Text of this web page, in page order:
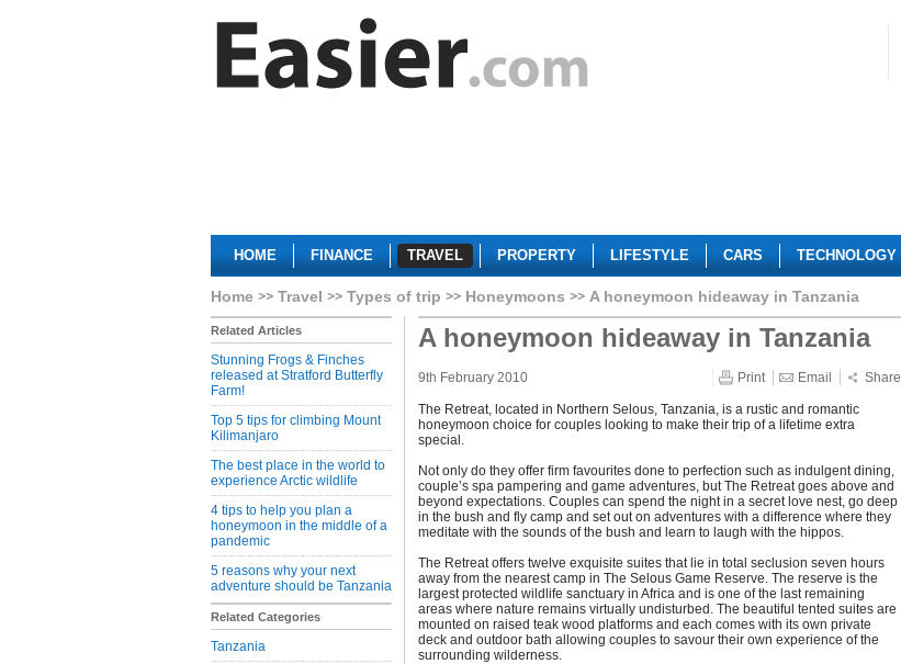
HOME FINANCE TRAVEL PROPERTY LIFESTYLE CARS TECHNOLOGY
Home Travel Types of trip Honeymoons A honeymoon hideaway in Tanzania
Related Articles
Stunning Frogs & Finches
released at Stratford Butterfly
Farm!
Top 5 tips for climbing Mount
Kilimanjaro
The best place in the world to
experience Arctic wildlife
4 tips to help you plan a
honeymoon in the middle of a
pandemic
5 reasons why your next
adventure should be Tanzania
Related Categories
Tanzania
A honeymoon hideaway in Tanzania
9th February 2010 Print Email Share
The Retreat, located in Northern Selous, Tanzania, is a rustic and romantic
honeymoon choice for couples looking to make their trip of a lifetime extra
special.
Not only do they offer firm favourites done to perfection such as indulgent dining,
couple’s spa pampering and game adventures, but The Retreat goes above and
beyond expectations. Couples can spend the night in a secret love nest, go deep
in the bush and fly camp and set out on adventures with a difference where they
meditate with the sounds of the bush and learn to laugh with the hippos.
The Retreat offers twelve exquisite suites that lie in total seclusion seven hours
away from the nearest camp in The Selous Game Reserve. The reserve is the
largest protected wildlife sanctuary in Africa and is one of the last remaining
areas where nature remains virtually undisturbed. The beautiful tented suites are
mounted on raised teak wood platforms and each comes with its own private
deck and outdoor bath allowing couples to savour their own experience of the
surrounding wilderness.